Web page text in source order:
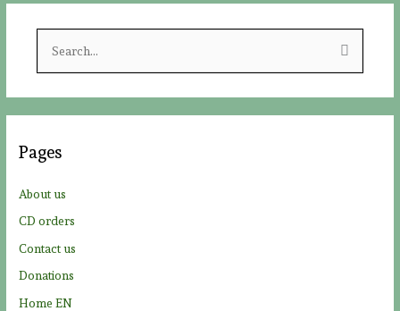
r
h
:
Pages
About us
CD orders
Contact us
Donations
Home EN